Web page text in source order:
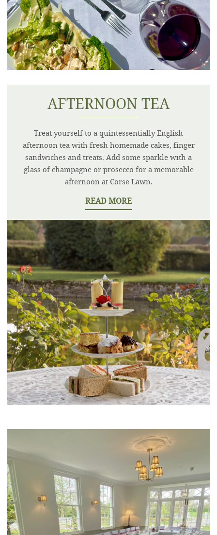
AFTERNOON TEA
Treat yourself to a quintessentially English
afternoon tea with fresh homemade cakes, finger
sandwiches and treats. Add some sparkle with a
glass of champagne or prosecco for a memorable
afternoon at Corse Lawn.
READ MORE